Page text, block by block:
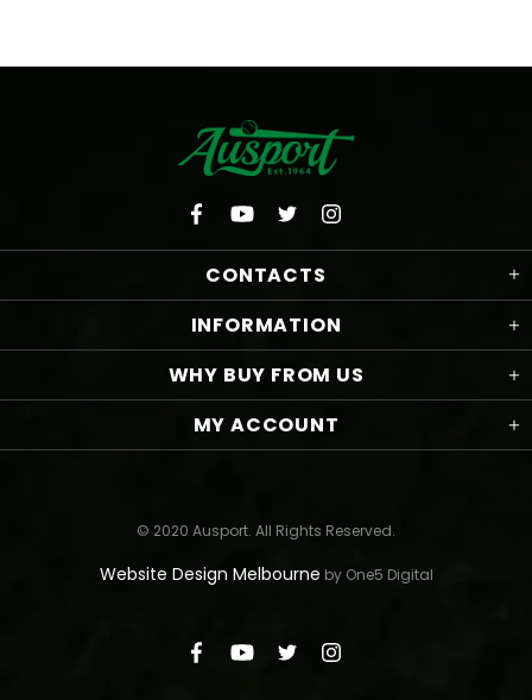
CONTACTS
INFORMATION
WHY BUY FROM US
MY ACCOUNT
© 2020 Ausport. All Rights Reserved.
Website Design Melbourne by One5 Digital